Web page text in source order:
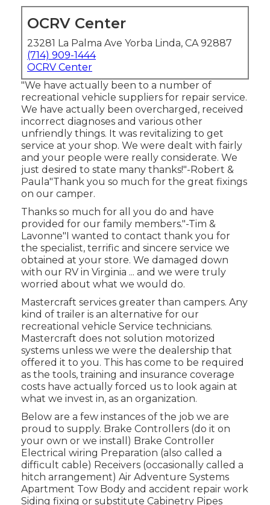
OCRV Center
23281 La Palma Ave Yorba Linda, CA 92887
(714) 909-1444
OCRV Center
"We have actually been to a number of
recreational vehicle suppliers for repair service.
We have actually been overcharged, received
incorrect diagnoses and various other
unfriendly things. It was revitalizing to get
service at your shop. We were dealt with fairly
and your people were really considerate. We
just desired to state many thanks!"-Robert &
Paula"Thank you so much for the great fixings
on our camper.
Thanks so much for all you do and have
provided for our family members."-Tim &
Lavonne"I wanted to contact thank you for
the specialist, terrific and sincere service we
obtained at your store. We damaged down
with our RV in Virginia ... and we were truly
worried about what we would do.
Mastercraft services greater than campers. Any
kind of trailer is an alternative for our
recreational vehicle Service technicians.
Mastercraft does not solution motorized
systems unless we were the dealership that
offered it to you. This has come to be required
as the tools, training and insurance coverage
costs have actually forced us to look again at
what we invest in, as an organization.
Below are a few instances of the job we are
proud to supply. Brake Controllers (do it on
your own or we install) Brake Controller
Electrical wiring Preparation (also called a
difficult cable) Receivers (occasionally called a
hitch arrangement) Air Adventure Systems
Apartment Tow Body and accident repair work
Siding fixing or substitute Cabinetry Pipes